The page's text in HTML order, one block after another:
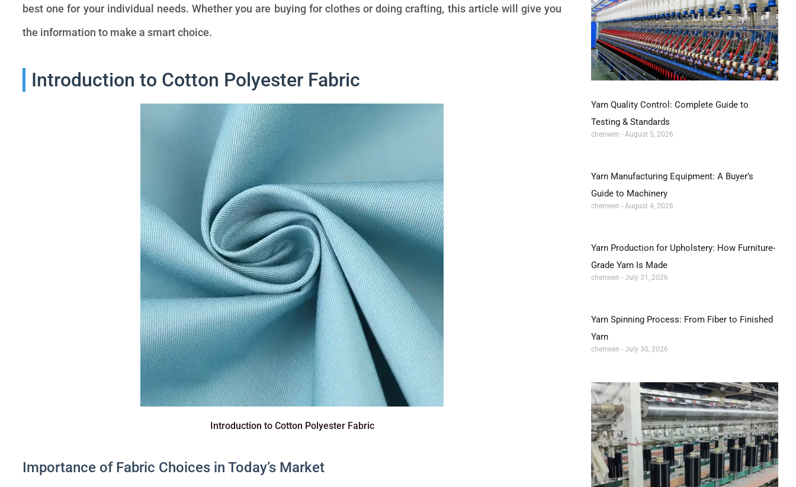
best one for your individual needs. Whether you are buying for clothes or doing crafting, this article will give you
the information to make a smart choice.
Introduction to Cotton Polyester Fabric
Introduction to Cotton Polyester Fabric
Importance of Fabric Choices in Today’s Market
Yarn Quality Control: Complete Guide to
Testing & Standards
chenwen August 5, 2026
Yarn Manufacturing Equipment: A Buyer’s
Guide to Machinery
chenwen August 4, 2026
Yarn Production for Upholstery: How Furniture-
Grade Yarn Is Made
chenwen July 31, 2026
Yarn Spinning Process: From Fiber to Finished
Yarn
chenwen July 30, 2026